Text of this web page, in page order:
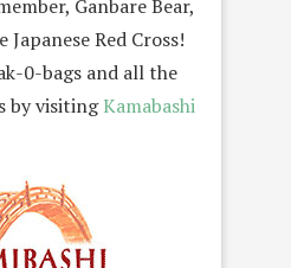
Ganbare Bear,
Red Cross!
0-bags and all the
by visitingKamabashi